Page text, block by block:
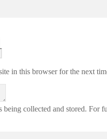
in this browser for the next
being collected and stored. For